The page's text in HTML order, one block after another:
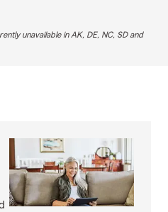
unavailable in AK, DE, NC, SD and